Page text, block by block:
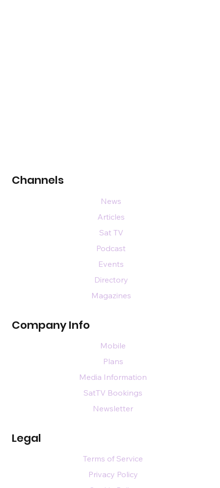
Channels
Company Info
Legal
News
Articles
Sat TV
Podcast
Events
Directory
Magazines
Mobile
Plans
Media Information
SatTV Bookings
Newsletter
Terms of Service
Privacy Policy